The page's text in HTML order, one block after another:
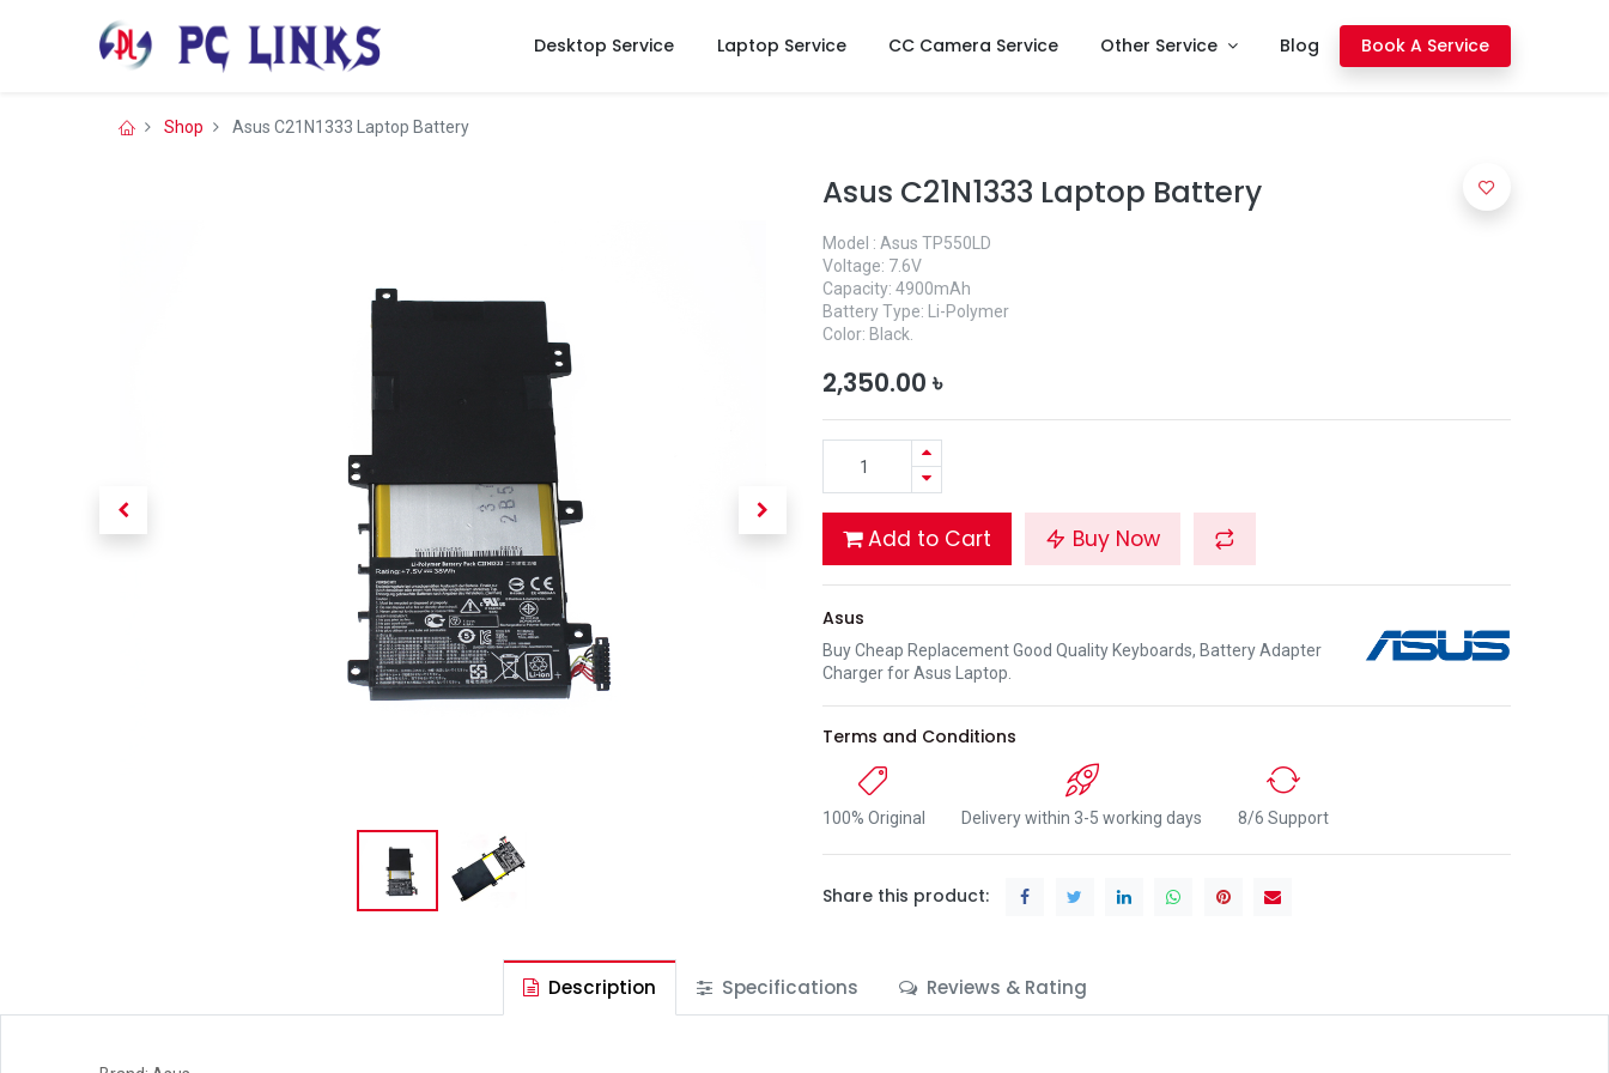
Desktop Service Laptop Service CC Camera Service Other Service Blog Book A Service
Shop Asus C21N1333 Laptop Battery
Asus C21N1333 Laptop Battery
Model : Asus TP550LD
Voltage: 7.6V
Capacity: 4900mAh
Battery Type: Li-Polymer
Color: Black.
2,350.00 ৳
Add to Cart Buy Now
Asus
Buy Cheap Replacement Good Quality Keyboards, Battery Adapter
Charger for Asus Laptop.
Terms and Conditions
100% Original Delivery within 3-5 working days 8/6 Support
Share this product:
Description Specifications Reviews & Rating